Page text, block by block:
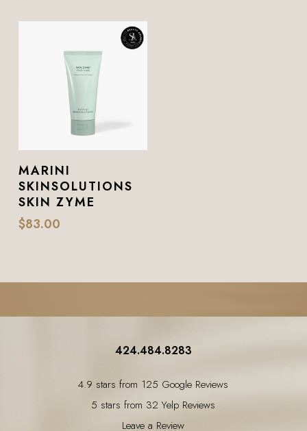
Add To Cart
MARINI
SKINSOLUTIONS
SKIN ZYME
$83.00
424.484.8283
4.9 stars from 125 Google Reviews
5 stars from 32 Yelp Reviews
Leave a Review